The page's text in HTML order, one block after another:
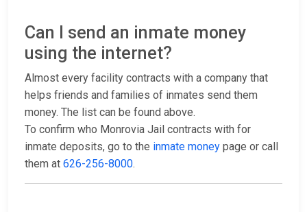
Can I send an inmate money
using the internet?
Almost every facility contracts with a company that
helps friends and families of inmates send them
money. The list can be found above.
To confirm who Monrovia Jail contracts with for
inmate deposits, go to the inmate money page or call
them at 626-256-8000.